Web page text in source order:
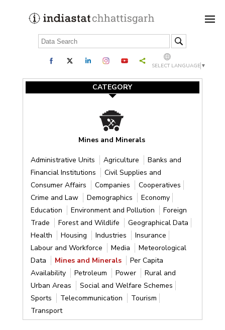
SELECT LANGUAGE ▼
CATEGORY
Mines and Minerals
Administrative Units Agriculture
Banks and
Financial Institutions
Civil Supplies and
Consumer Affairs
Companies
Cooperatives
Crime and Law
Demographics
Economy
Education
Environment and Pollution
Foreign
Trade
Forest and Wildlife
Geographical Data
Health
Housing Industries
Insurance
Labour and Workforce
Media
Meteorological
Data
Mines and Minerals
Per Capita
Availability
Petroleum Power
Rural and
Urban Areas
Social and Welfare Schemes
Sports
Telecommunication
Tourism
Transport